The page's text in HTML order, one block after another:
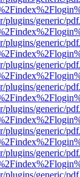
plugins/generic/
plugins/generic/
plugins/generic/
plugins/generic/
plugins/generic/
plugins/generic/
plugins/generic/
plugins/generic/